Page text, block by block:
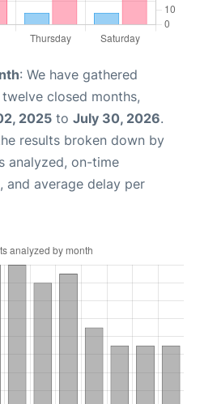
: We have gathered
closed months,
2025 to July 30, 2026.
results broken down by
analyzed, on-time
and average delay per